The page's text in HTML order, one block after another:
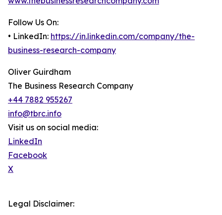
Follow Us On:
• LinkedIn: https://in.linkedin.com/company/the-
business-research-company
Oliver Guirdham
The Business Research Company
+44 7882 955267
info@tbrc.info
Visit us on social media:
LinkedIn
Facebook
X
Legal Disclaimer: